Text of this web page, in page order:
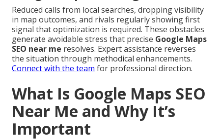
Reduced calls from local searches, dropping visibility
in map outcomes, and rivals regularly showing first
signal that optimization is required. These obstacles
generate avoidable stress that precise Google Maps
SEO near me resolves. Expert assistance reverses
the situation through methodical enhancements.
Connect with the team for professional direction.
What Is Google Maps SEO
Near Me and Why It’s
Important